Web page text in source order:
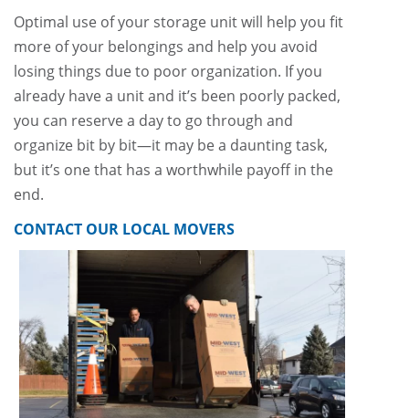
Optimal use of your storage unit will help you fit
more of your belongings and help you avoid
losing things due to poor organization. If you
already have a unit and it’s been poorly packed,
you can reserve a day to go through and
organize bit by bit—it may be a daunting task,
but it’s one that has a worthwhile payoff in the
end.
CONTACT OUR LOCAL MOVERS